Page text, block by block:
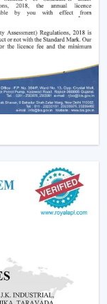
guarantee the
and less
areas within the
solutions that
sound cooling,
linked with
air circulation
and energy-
Ceiling Fans